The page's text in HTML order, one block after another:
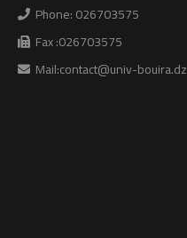
Phone: 026703575
Fax :026703575
Mail:contact@univ-bouira.dz